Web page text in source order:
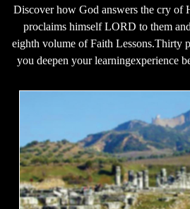
Discover how God answers the cry of
proclaims himself LORD to them
eighth volume of Faith Lessons.Thirty
you deepen your learningexperience